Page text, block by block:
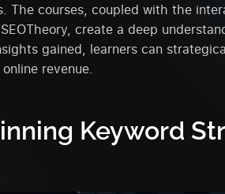
The courses, coupled with the
create a deep
gained, learners can
revenue.
Keyword